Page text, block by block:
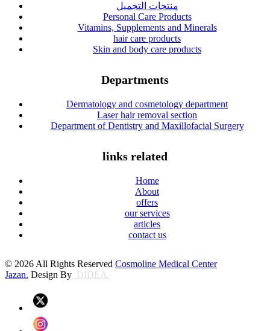
منتجات التجميل
Personal Care Products
Vitamins, Supplements and Minerals
hair care products
Skin and body care products
Departments
Dermatology and cosmetology department
Laser hair removal section
Department of Dentistry and Maxillofacial Surgery
links related
Home
About
offers
our services
articles
contact us
© 2026 All Rights Reserved Cosmoline Medical Center
Jazan. Design By DIDEA.